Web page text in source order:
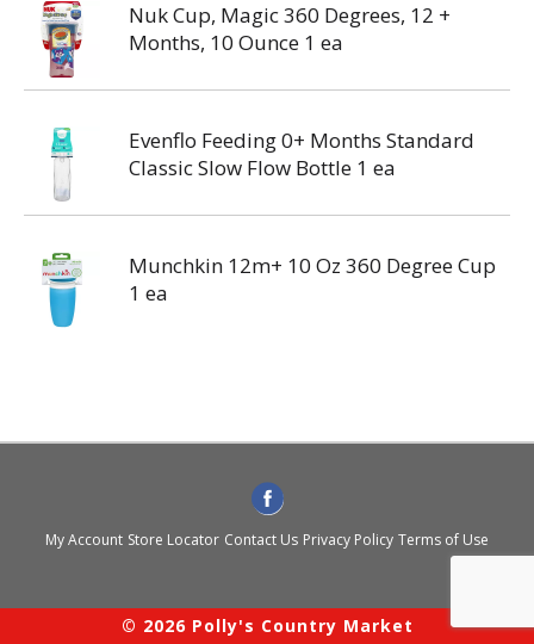
Nuk Cup, Magic 360 Degrees, 12 +
Months, 10 Ounce 1 ea
Evenflo Feeding 0+ Months Standard
Classic Slow Flow Bottle 1 ea
Munchkin 12m+ 10 Oz 360 Degree Cup
1 ea
My Account Store Locator Contact Us Privacy Policy Terms of Use
© 2026 Polly's Country Market